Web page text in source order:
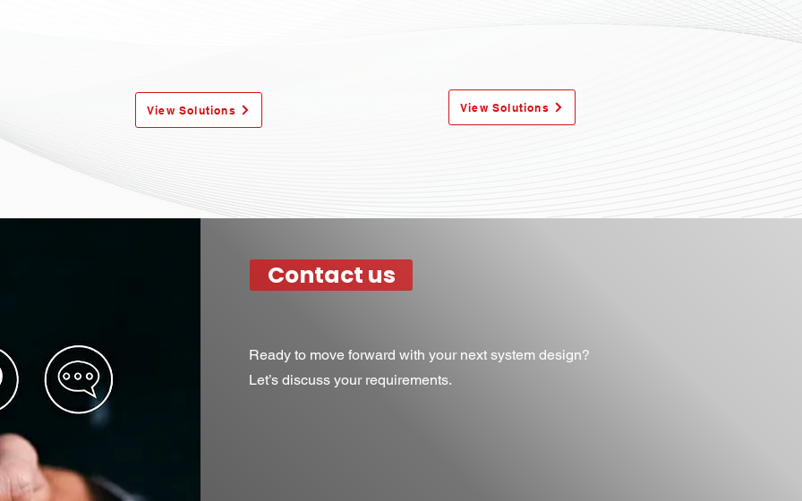
View Solutions View Solutions
Contact us
Ready to move forward with your next system design?​
Let’s discuss your requirements.